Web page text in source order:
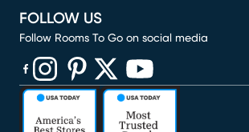
FOLLOW US
Follow Rooms To Go on social media
(opens in new window)
(opens in new window)
(opens in new window)
(opens in new window)
(opens in new window)